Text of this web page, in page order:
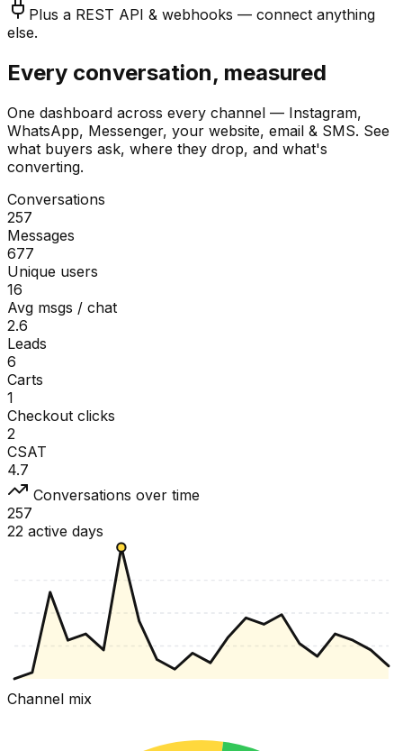
Plus a REST API & webhooks — connect anything
else.
Every conversation, measured
One dashboard across every channel — Instagram,
WhatsApp, Messenger, your website, email & SMS. See
what buyers ask, where they drop, and what's
converting.
Conversations
257
Messages
677
Unique users
16
Avg msgs / chat
2.6
Leads
6
Carts
1
Checkout clicks
2
CSAT
4.7
Conversations over time
257
22 active days
Channel mix